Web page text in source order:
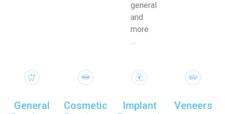
general
and
more
…
General
Cosmetic
Implant
Veneers